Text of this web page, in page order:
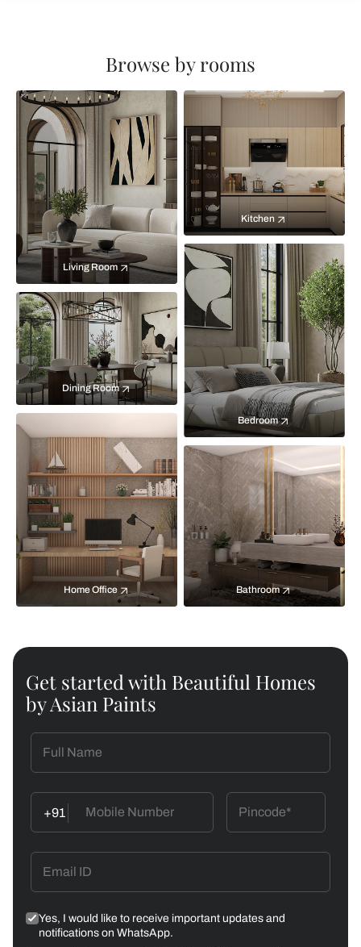
Browse by rooms
Living Room
Kitchen
Bedroom
Dining Room
Home Office Bathroom
Get started with Beautiful Homes
by Asian Paints
+91
Yes, I would like to receive important updates and
notifications on WhatsApp.